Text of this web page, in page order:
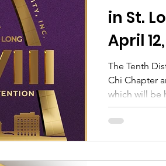
in St.
April
The Tenth
Chi Chapter
which will be